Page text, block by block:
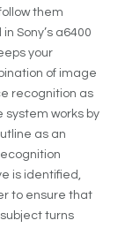
them
Sony’s a6400
your
of image
recognition as
system works by
as an
is identified,
to ensure that
turns